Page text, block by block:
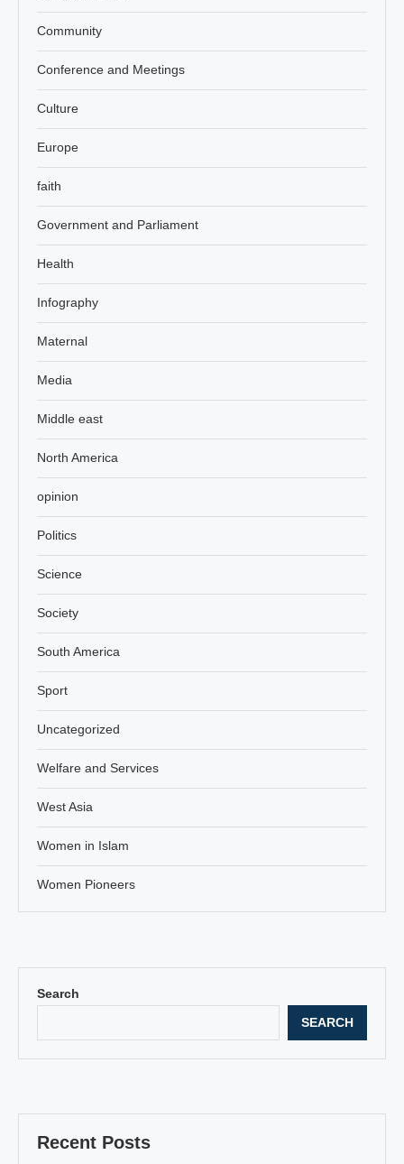
Search
SEARCH
Recent Posts
Community
Conference and Meetings
Culture
Europe
faith
Government and Parliament
Health
Infography
Maternal
Media
Middle east
North America
opinion
Politics
Science
Society
South America
Sport
Uncategorized
Welfare and Services
West Asia
Women in Islam
Women Pioneers